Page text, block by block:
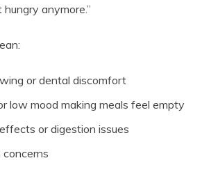
hungry anymore.”
or dental discomfort
low mood making meals feel empty
or digestion issues
concerns